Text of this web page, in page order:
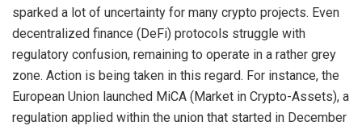
sparked a lot of uncertainty for many crypto projects. Even
decentralized finance (DeFi) protocols struggle with
regulatory confusion, remaining to operate in a rather grey
zone. Action is being taken in this regard. For instance, the
European Union launched MiCA (Market in Crypto-Assets), a
regulation applied within the union that started in December